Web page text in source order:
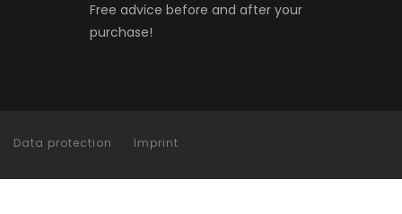
Free advice before and after your
purchase!
Data protection Imprint